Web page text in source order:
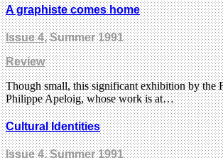
A graphiste comes home
Issue 4, Summer 1991
Review
Though small, this significant exhibition by the
Philippe Apeloig, whose work is at…
Cultural Identities
Issue 4, Summer 1991